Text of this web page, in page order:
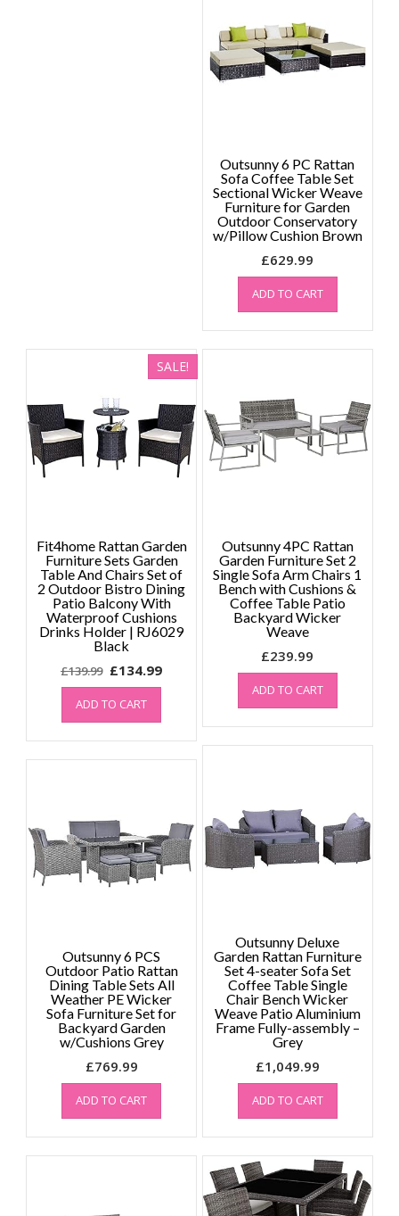
Outsunny 6 PC Rattan
Sofa Coffee Table Set
Sectional Wicker Weave
Furniture for Garden
Outdoor Conservatory
w/Pillow Cushion Brown
£629.99
ADD TO CART
Outsunny 4PC Rattan
Garden Furniture Set 2
Single Sofa Arm Chairs 1
Bench with Cushions &
Coffee Table Patio
Backyard Wicker
Weave
£239.99
ADD TO CART
SALE!
Fit4home Rattan Garden
Furniture Sets Garden
Table And Chairs Set of
2 Outdoor Bistro Dining
Patio Balcony With
Waterproof Cushions
Drinks Holder | RJ6029
Black
£139.99 Original
price
was:
£139.99.
£134.99Current
£134.99.
ADD TO CART
Outsunny Deluxe
Garden Rattan Furniture
Set 4-seater Sofa Set
Coffee Table Single
Chair Bench Wicker
Weave Patio Aluminium
Frame Fully-assembly –
Grey
£1,049.99
ADD TO CART
Outsunny 6 PCS
Outdoor Patio Rattan
Dining Table Sets All
Weather PE Wicker
Sofa Furniture Set for
Backyard Garden
w/Cushions Grey
£769.99
ADD TO CART